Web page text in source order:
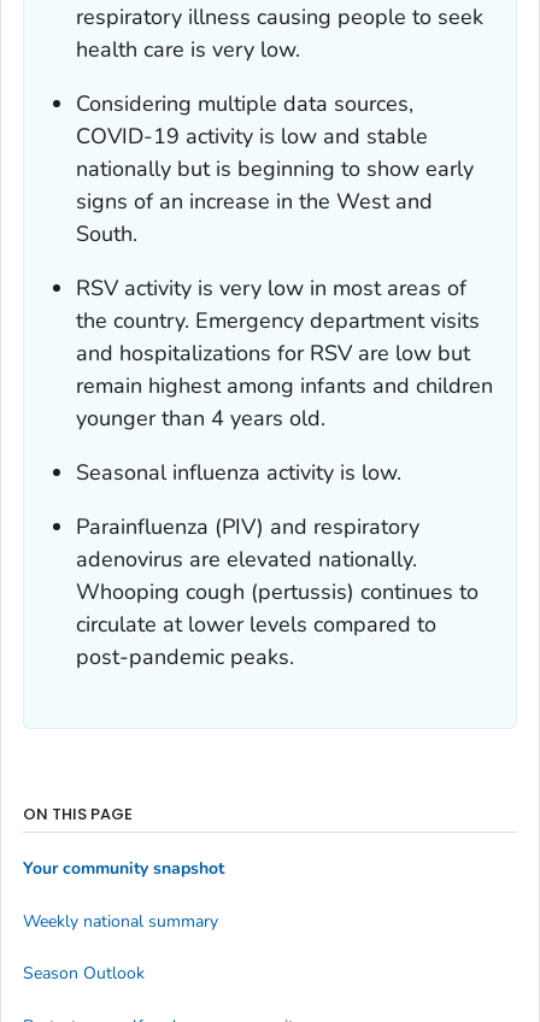
respiratory illness causing people to seek
health care is very low.
Considering multiple data sources,
COVID-19 activity is low and stable
nationally but is beginning to show early
signs of an increase in the West and
South.
RSV activity is very low in most areas of
the country. Emergency department visits
and hospitalizations for RSV are low but
remain highest among infants and children
younger than 4 years old.
Seasonal influenza activity is low.
Parainfluenza (PIV) and respiratory
adenovirus are elevated nationally.
Whooping cough (pertussis) continues to
circulate at lower levels compared to
post-pandemic peaks.
ON THIS PAGE
Your community snapshot
Weekly national summary
Season Outlook